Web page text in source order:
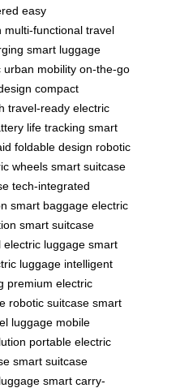
easy
multi-functional travel
smart luggage
urban mobility on-the-go
compact
travel-ready electric
life tracking smart
foldable design robotic
wheels smart suitcase
tech-integrated
smart baggage electric
smart suitcase
electric luggage smart
luggage intelligent
premium electric
robotic suitcase smart
luggage mobile
portable electric
smart suitcase
smart carry-